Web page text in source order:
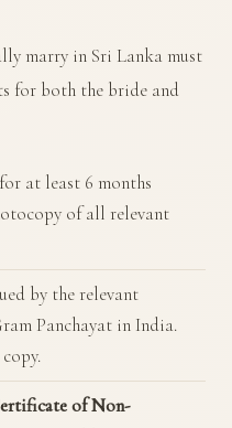
marry in Sri Lanka must
for both the bride and
at least 6 months
of all relevant
by the relevant
Panchayat in India.
of Non-